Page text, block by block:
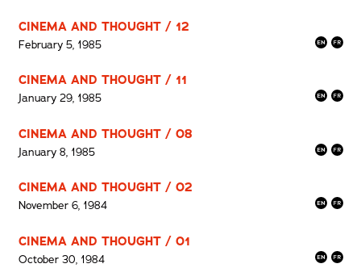
CINEMA AND THOUGHT / 12
February 5, 1985
CINEMA AND THOUGHT / 11
January 29, 1985
CINEMA AND THOUGHT / 08
January 8, 1985
CINEMA AND THOUGHT / 02
November 6, 1984
CINEMA AND THOUGHT / 01
October 30, 1984